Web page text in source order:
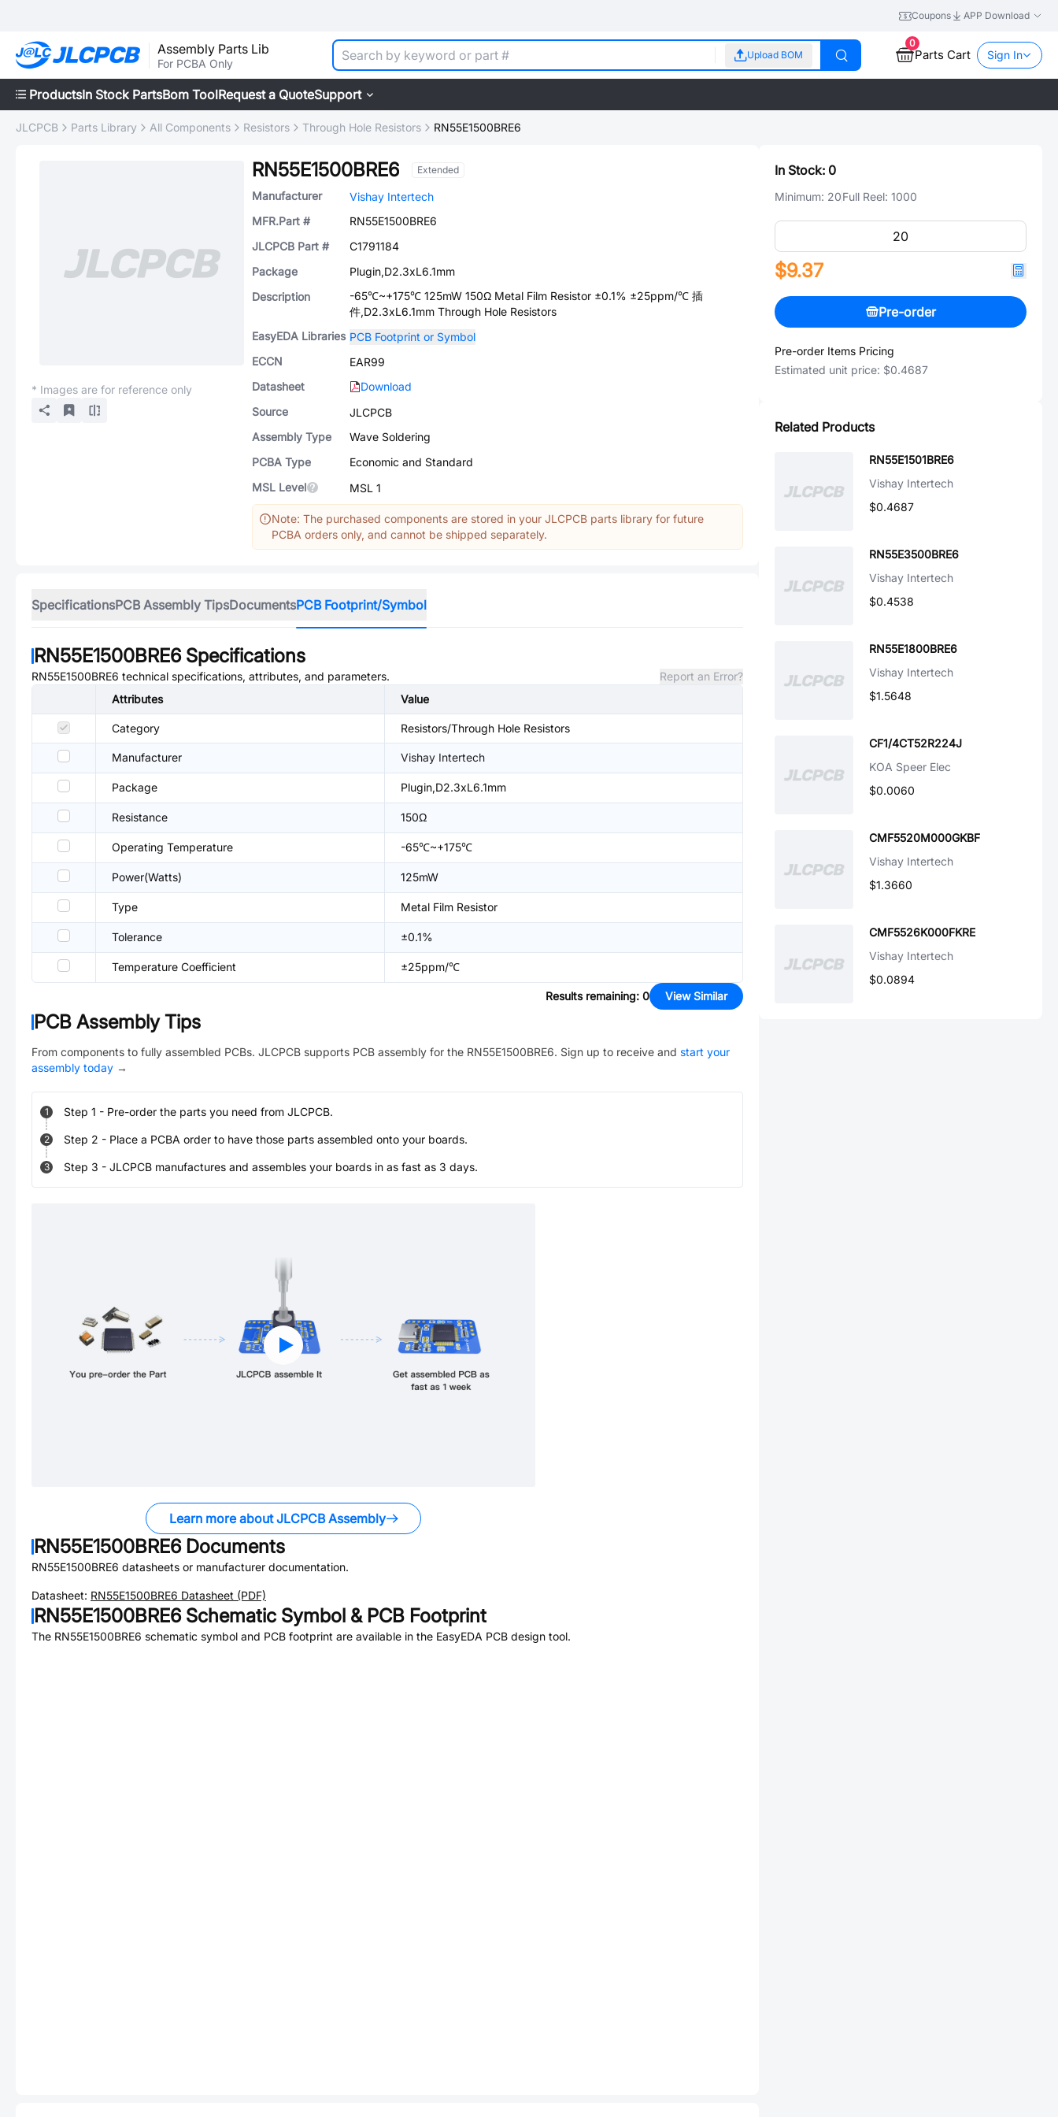
Coupons APP Download
Assembly Parts Lib
For PCBA Only
Upload BOM
0
Parts Cart Sign In
ProductsIn Stock PartsBom ToolRequest a QuoteSupport
JLCPCB Parts Library All Components Resistors Through Hole Resistors RN55E1500BRE6
* Images are for reference only
RN55E1500BRE6 Extended
Manufacturer
Vishay Intertech
MFR.Part #
RN55E1500BRE6
JLCPCB Part #
C1791184
Package
Plugin,D2.3xL6.1mm
Description
-65℃~+175℃ 125mW 150Ω Metal Film Resistor ±0.1% ±25ppm/℃ 插
件,D2.3xL6.1mm Through Hole Resistors
EasyEDA Libraries PCB Footprint or Symbol
ECCN
EAR99
Datasheet
Download
Source
JLCPCB
Assembly Type
Wave Soldering
PCBA Type
Economic and Standard
MSL Level
MSL 1
Note: The purchased components are stored in your JLCPCB parts library for future
PCBA orders only, and cannot be shipped separately.
SpecificationsPCB Assembly TipsDocumentsPCB Footprint/Symbol
RN55E1500BRE6Specifications
RN55E1500BRE6 technical specifications, attributes, and parameters.
Report an Error?
Attributes
Value
Category Resistors/Through Hole Resistors
Manufacturer Vishay Intertech
Package Plugin,D2.3xL6.1mm
Resistance 150Ω
Operating Temperature -65℃~+175℃
Power(Watts) 125mW
Type Metal Film Resistor
Tolerance ±0.1%
Temperature Coefficient ±25ppm/℃
Results remaining: 0 View Similar
PCB Assembly Tips
From components to fully assembled PCBs. JLCPCB supports PCB assembly for the RN55E1500BRE6. Sign up to receive and start your
assembly today →
1 Step 1 - Pre-order the parts you need from JLCPCB.
2 Step 2 - Place a PCBA order to have those parts assembled onto your boards.
3 Step 3 - JLCPCB manufactures and assembles your boards in as fast as 3 days.
Learn more about JLCPCB Assembly
RN55E1500BRE6Documents
RN55E1500BRE6 datasheets or manufacturer documentation.
Datasheet: RN55E1500BRE6 Datasheet (PDF)
RN55E1500BRE6Schematic Symbol & PCB Footprint
The RN55E1500BRE6 schematic symbol and PCB footprint are available in the EasyEDA PCB design tool.
In Stock: 0
Minimum: 20Full Reel: 1000
$9.37
Pre-order
Pre-order Items Pricing
Estimated unit price: $0.4687
Related Products
RN55E1501BRE6
Vishay Intertech
$0.4687
RN55E3500BRE6
Vishay Intertech
$0.4538
RN55E1800BRE6
Vishay Intertech
$1.5648
CF1/4CT52R224J
KOA Speer Elec
$0.0060
CMF5520M000GKBF
Vishay Intertech
$1.3660
CMF5526K000FKRE
Vishay Intertech
$0.0894